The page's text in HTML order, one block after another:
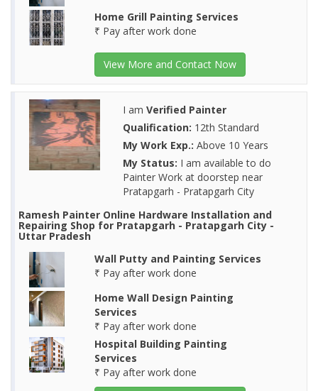
Home Grill Painting Services
₹ Pay after work done
View More and Contact Now
I am Verified Painter
Qualification: 12th Standard
My Work Exp.: Above 10 Years
My Status: I am available to do
Painter Work at doorstep near
Pratapgarh - Pratapgarh City
Ramesh Painter Online Hardware Installation and
Repairing Shop for Pratapgarh - Pratapgarh City -
Uttar Pradesh
Wall Putty and Painting Services
₹ Pay after work done
Home Wall Design Painting
Services
₹ Pay after work done
Hospital Building Painting
Services
₹ Pay after work done